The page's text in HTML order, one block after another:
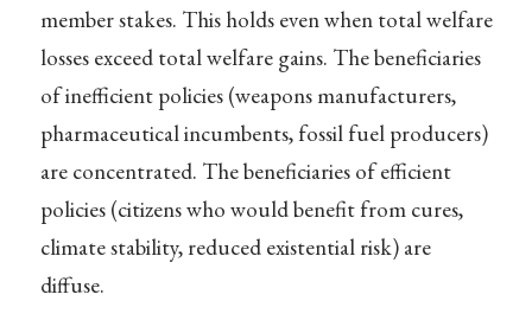
member stakes. This holds even when total welfare
losses exceed total welfare gains. The beneficiaries
of inefficient policies (weapons manufacturers,
pharmaceutical incumbents, fossil fuel producers)
are concentrated. The beneficiaries of efficient
policies (citizens who would benefit from cures,
climate stability, reduced existential risk) are
diffuse.